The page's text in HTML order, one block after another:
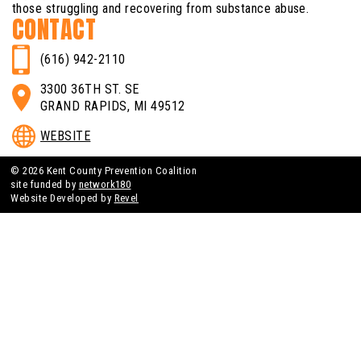
those struggling and recovering from substance abuse.
CONTACT
(616) 942-2110
3300 36TH ST. SE
GRAND RAPIDS, MI 49512
WEBSITE
© 2026 Kent County Prevention Coalition
site funded by network180
Website Developed by Revel